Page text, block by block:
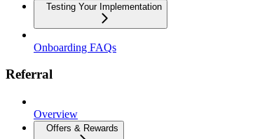
Testing Your Implementation
Onboarding FAQs
Referral
Overview
Offers & Rewards